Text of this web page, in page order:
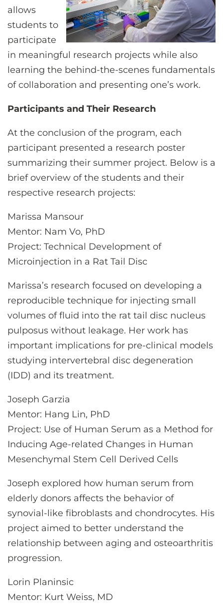
allows
students to
participate
in meaningful research projects while also
learning the behind-the-scenes fundamentals
of collaboration and presenting one’s work.
Participants and Their Research
At the conclusion of the program, each
participant presented a research poster
summarizing their summer project. Below is a
brief overview of the students and their
respective research projects:
Marissa Mansour
Mentor: Nam Vo, PhD
Project: Technical Development of
Microinjection in a Rat Tail Disc
Marissa’s research focused on developing a
reproducible technique for injecting small
volumes of fluid into the rat tail disc nucleus
pulposus without leakage. Her work has
important implications for pre-clinical models
studying intervertebral disc degeneration
(IDD) and its treatment.
Joseph Garzia
Mentor: Hang Lin, PhD
Project: Use of Human Serum as a Method for
Inducing Age-related Changes in Human
Mesenchymal Stem Cell Derived Cells
Joseph explored how human serum from
elderly donors affects the behavior of
synovial-like fibroblasts and chondrocytes. His
project aimed to better understand the
relationship between aging and osteoarthritis
progression.
Lorin Planinsic
Mentor: Kurt Weiss, MD